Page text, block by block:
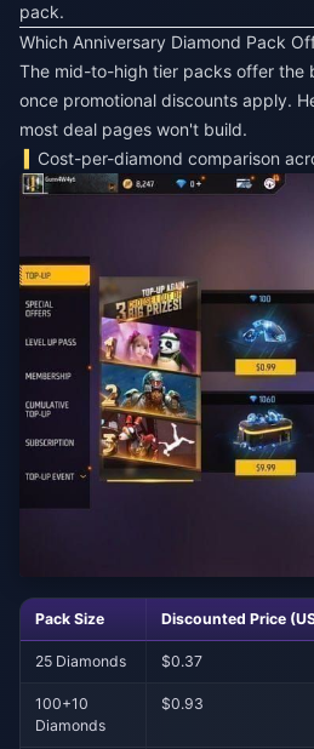
pack.
Which Anniversary Diamond Pack
The mid-to-high tier packs offer the
once promotional discounts apply.
most deal pages won't build.
Cost-per-diamond comparison
Pack Size Discounted Price
25 Diamonds $0.37
100+10
Diamonds
$0.93